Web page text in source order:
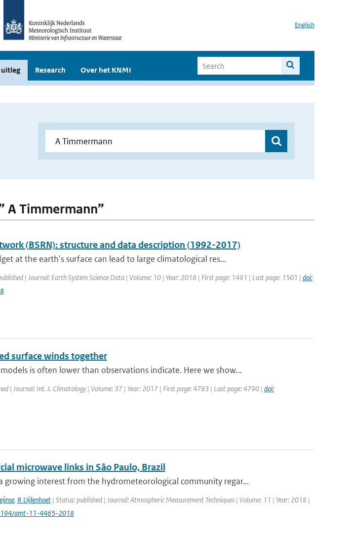
English
uitleg Research Over het KNMI
A Timmermann”
(BSRN): structure and data description (1992-2017)
at the earth's surface can lead to large climatological res...
| Journal: Earth System Science Data | Volume: 10 | Year: 2018 | First page: 1491 | Last page: 1501 | doi:
surface winds together
is often lower than observations indicate. Here we show...
| Journal: Int. J. Climatology | Volume: 37 | Year: 2017 | First page: 4783 | Last page: 4790 | doi:
microwave links in São Paulo, Brazil
growing interest from the hydrometeorological community regar...
, R Uijlenhoet| Status: published | Journal: Atmospheric Measurement Techniques | Volume: 11 | Year: 2018 |
amt-11-4465-2018